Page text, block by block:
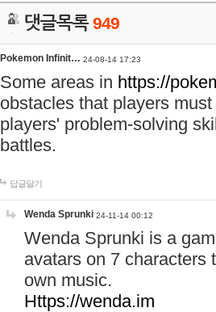
댓글목록949
Pokemon Infinit… 24-08-14 17:23
Some areas in https://
obstacles that players
players' problem-solving
battles.
답글달기
Wenda Sprunki 24-11-14 00:12
Wenda Sprunki is a
avatars on 7 characters
own music.
Https://wenda.im